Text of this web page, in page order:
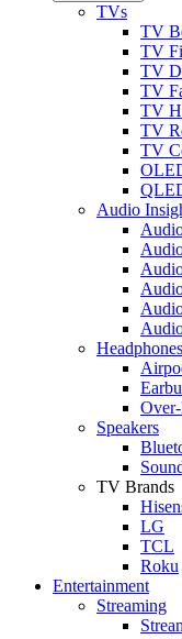
TVs
TV
TV
TV
TV
TV
TV
TV
Audio
Headphones
Speakers
TV Brands
LG
TCL
Roku
Entertainment
Streaming